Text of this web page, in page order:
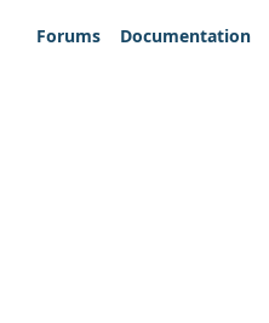
Forums
Documentation